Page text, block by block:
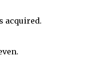
acquired.